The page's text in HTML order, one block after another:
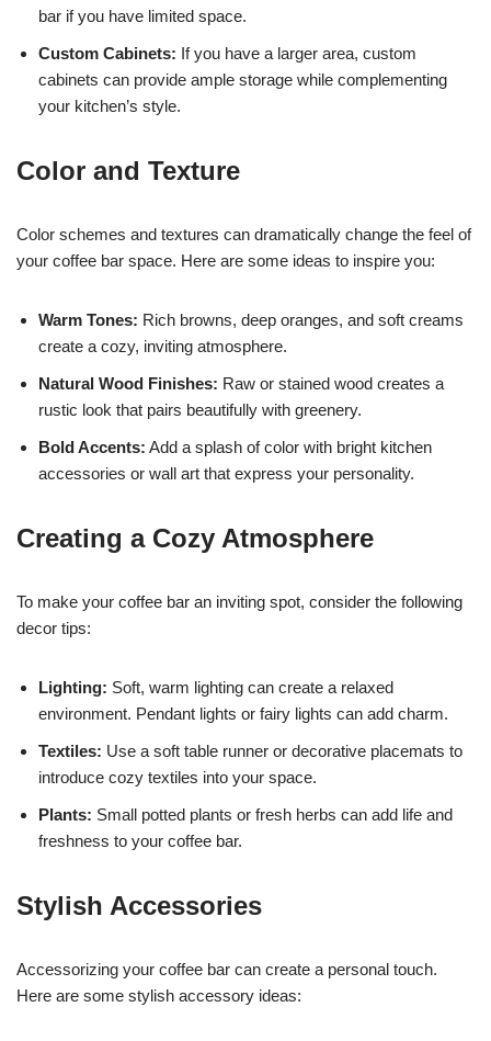
bar if you have limited space.
Custom Cabinets: If you have a larger area, custom
cabinets can provide ample storage while complementing
your kitchen’s style.
Color and Texture
Color schemes and textures can dramatically change the feel of
your coffee bar space. Here are some ideas to inspire you:
Warm Tones: Rich browns, deep oranges, and soft creams
create a cozy, inviting atmosphere.
Natural Wood Finishes: Raw or stained wood creates a
rustic look that pairs beautifully with greenery.
Bold Accents: Add a splash of color with bright kitchen
accessories or wall art that express your personality.
Creating a Cozy Atmosphere
To make your coffee bar an inviting spot, consider the following
decor tips:
Lighting: Soft, warm lighting can create a relaxed
environment. Pendant lights or fairy lights can add charm.
Textiles: Use a soft table runner or decorative placemats to
introduce cozy textiles into your space.
Plants: Small potted plants or fresh herbs can add life and
freshness to your coffee bar.
Stylish Accessories
Accessorizing your coffee bar can create a personal touch.
Here are some stylish accessory ideas: